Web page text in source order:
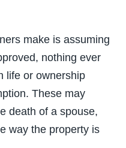
make is assuming
nothing ever
life or ownership
These may
death of a spouse,
way the property is